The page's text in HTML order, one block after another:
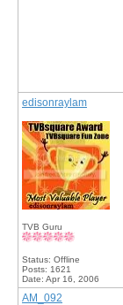
edisonraylam
TVB Guru
Status: Offline
Posts: 1621
Date: Apr 16, 2006
AM_092